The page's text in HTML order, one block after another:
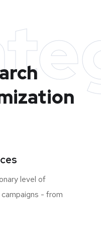
level of
- from